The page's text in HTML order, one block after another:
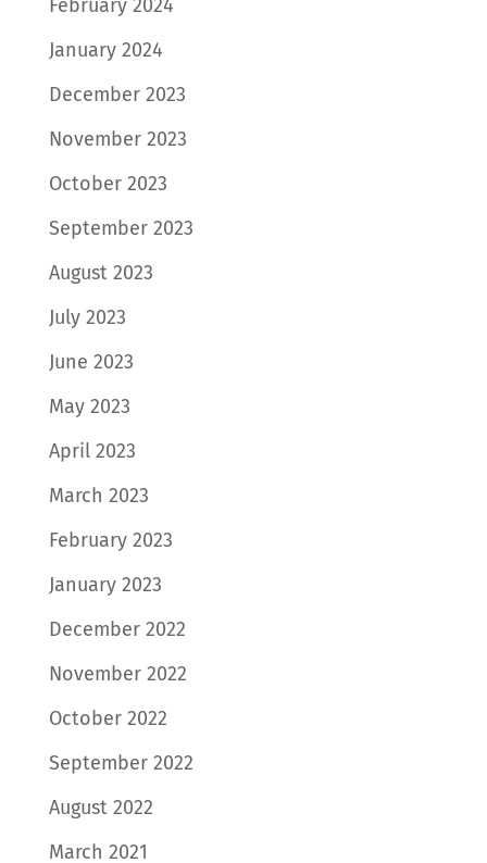
February 2024
January 2024
December 2023
November 2023
October 2023
September 2023
August 2023
July 2023
June 2023
May 2023
April 2023
March 2023
February 2023
January 2023
December 2022
November 2022
October 2022
September 2022
August 2022
March 2021